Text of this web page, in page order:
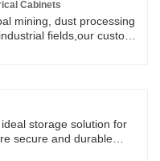
Cabinets
mining, dust processing
fields,our custom
storage solution for
secure and durable